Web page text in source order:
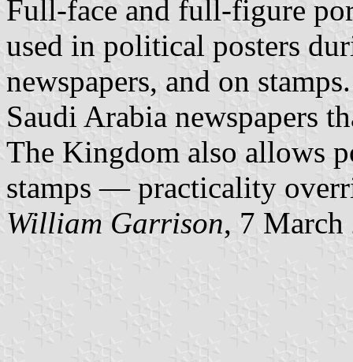
Full-face and full-figure
used in political posters
newspapers, and on
Saudi Arabia newspapers
The Kingdom also allows
stamps — practicality
William Garrison, 7 March